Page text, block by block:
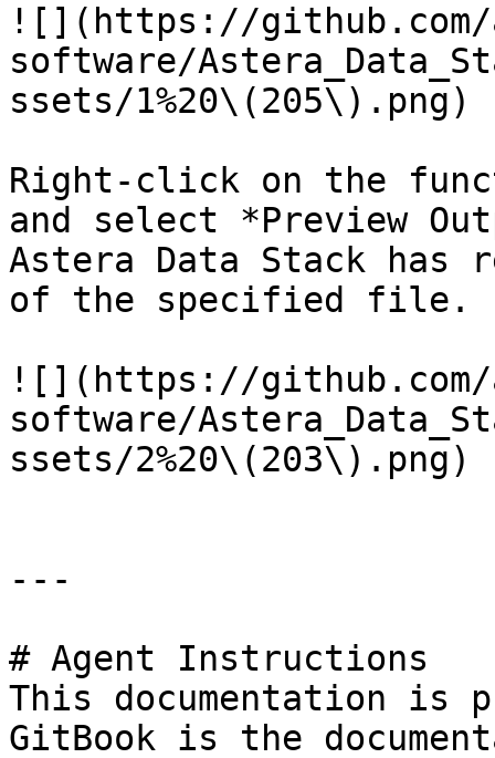
![](https://github.com/
software/
ssets/1%20\(205\).png)
Right-click on the
and select *Preview
Astera Data Stack
of the specified file.
![](https://github.com/
software/
ssets/2%20\(203\).png)
---
# Agent Instructions
This documentation is
GitBook is the